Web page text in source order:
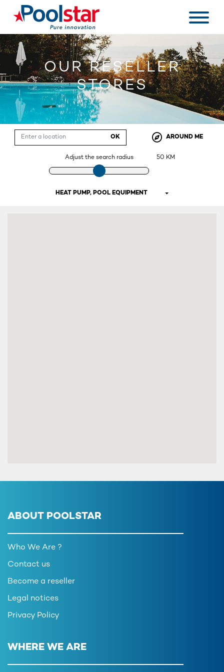
OUR RESELLER
STORES
OK AROUND ME
Adjust the search radius 50 KM
HEAT PUMP, POOL EQUIPMENT
ABOUT POOLSTAR
Who We Are ?
Contact us
Become a reseller
Legal notices
Privacy Policy
WHERE WE ARE